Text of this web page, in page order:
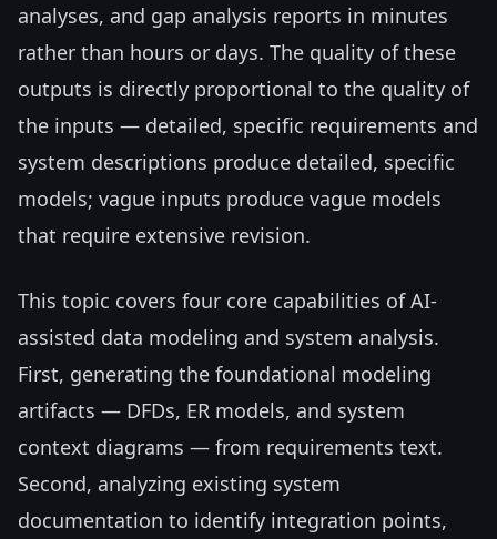
analyses, and gap analysis reports in minutes
rather than hours or days. The quality of these
outputs is directly proportional to the quality of
the inputs — detailed, specific requirements and
system descriptions produce detailed, specific
models; vague inputs produce vague models
that require extensive revision.
This topic covers four core capabilities of AI-
assisted data modeling and system analysis.
First, generating the foundational modeling
artifacts — DFDs, ER models, and system
context diagrams — from requirements text.
Second, analyzing existing system
documentation to identify integration points,